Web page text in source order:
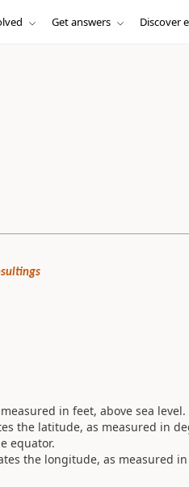
Get answers Discover
in feet, above sea level.
the latitude, as measured in
equator.
the longitude, as measured